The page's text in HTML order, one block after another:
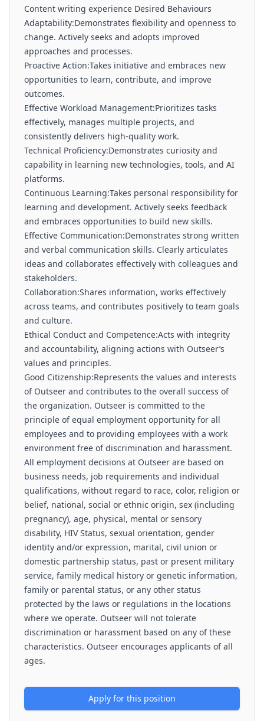
Content writing experience Desired Behaviours
Adaptability:Demonstrates flexibility and openness to
change. Actively seeks and adopts improved
approaches and processes.
Proactive Action:Takes initiative and embraces new
opportunities to learn, contribute, and improve
outcomes.
Effective Workload Management:Prioritizes tasks
effectively, manages multiple projects, and
consistently delivers high-quality work.
Technical Proficiency:Demonstrates curiosity and
capability in learning new technologies, tools, and AI
platforms.
Continuous Learning:Takes personal responsibility for
learning and development. Actively seeks feedback
and embraces opportunities to build new skills.
Effective Communication:Demonstrates strong written
and verbal communication skills. Clearly articulates
ideas and collaborates effectively with colleagues and
stakeholders.
Collaboration:Shares information, works effectively
across teams, and contributes positively to team goals
and culture.
Ethical Conduct and Competence:Acts with integrity
and accountability, aligning actions with Outseer’s
values and principles.
Good Citizenship:Represents the values and interests
of Outseer and contributes to the overall success of
the organization. Outseer is committed to the
principle of equal employment opportunity for all
employees and to providing employees with a work
environment free of discrimination and harassment.
All employment decisions at Outseer are based on
business needs, job requirements and individual
qualifications, without regard to race, color, religion or
belief, national, social or ethnic origin, sex (including
pregnancy), age, physical, mental or sensory
disability, HIV Status, sexual orientation, gender
identity and/or expression, marital, civil union or
domestic partnership status, past or present military
service, family medical history or genetic information,
family or parental status, or any other status
protected by the laws or regulations in the locations
where we operate. Outseer will not tolerate
discrimination or harassment based on any of these
characteristics. Outseer encourages applicants of all
ages.
Apply for this position